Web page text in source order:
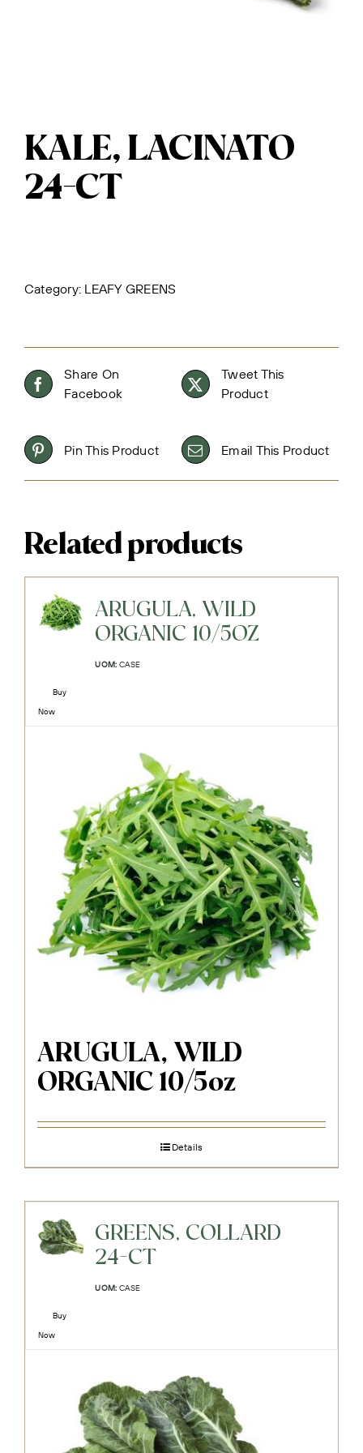
KALE, LACINATO
24-CT
Category: LEAFY GREENS
Share On
Facebook
Tweet This
Product
Pin This Product Email This Product
Related products
ARUGULA, WILD
ORGANIC 10/5OZ
UOM: CASE
Buy
Now
ARUGULA, WILD
ORGANIC 10/5oz
Details
GREENS, COLLARD
24-CT
UOM: CASE
Buy
Now